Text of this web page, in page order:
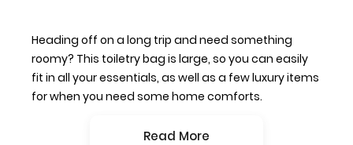
Heading off on a long trip and need something
roomy? This toiletry bag is large, so you can easily
fit in all your essentials, as well as a few luxury items
for when you need some home comforts.
Read More